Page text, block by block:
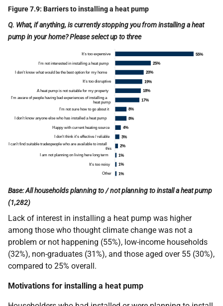
Figure 7.9: Barriers to installing a heat pump
Q. What, if anything, is currently stopping you from installing a heat
pump in your home? Please select up to three
Base: All households planning to / not planning to install a heat pump
(1,282)
Lack of interest in installing a heat pump was higher
among those who thought climate change was not a
problem or not happening (55%), low-income households
(32%), non-graduates (31%), and those aged over 55 (30%),
compared to 25% overall.
Motivations for installing a heat pump